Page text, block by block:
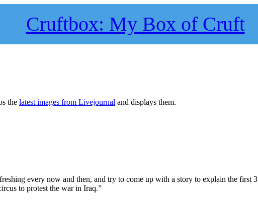
Cruftbox: My Box of Cruft
thelatest images from Livejournal and displays them.
every now and then, and try to come up with a story to explain the first 3
to protest the war in Iraq.”